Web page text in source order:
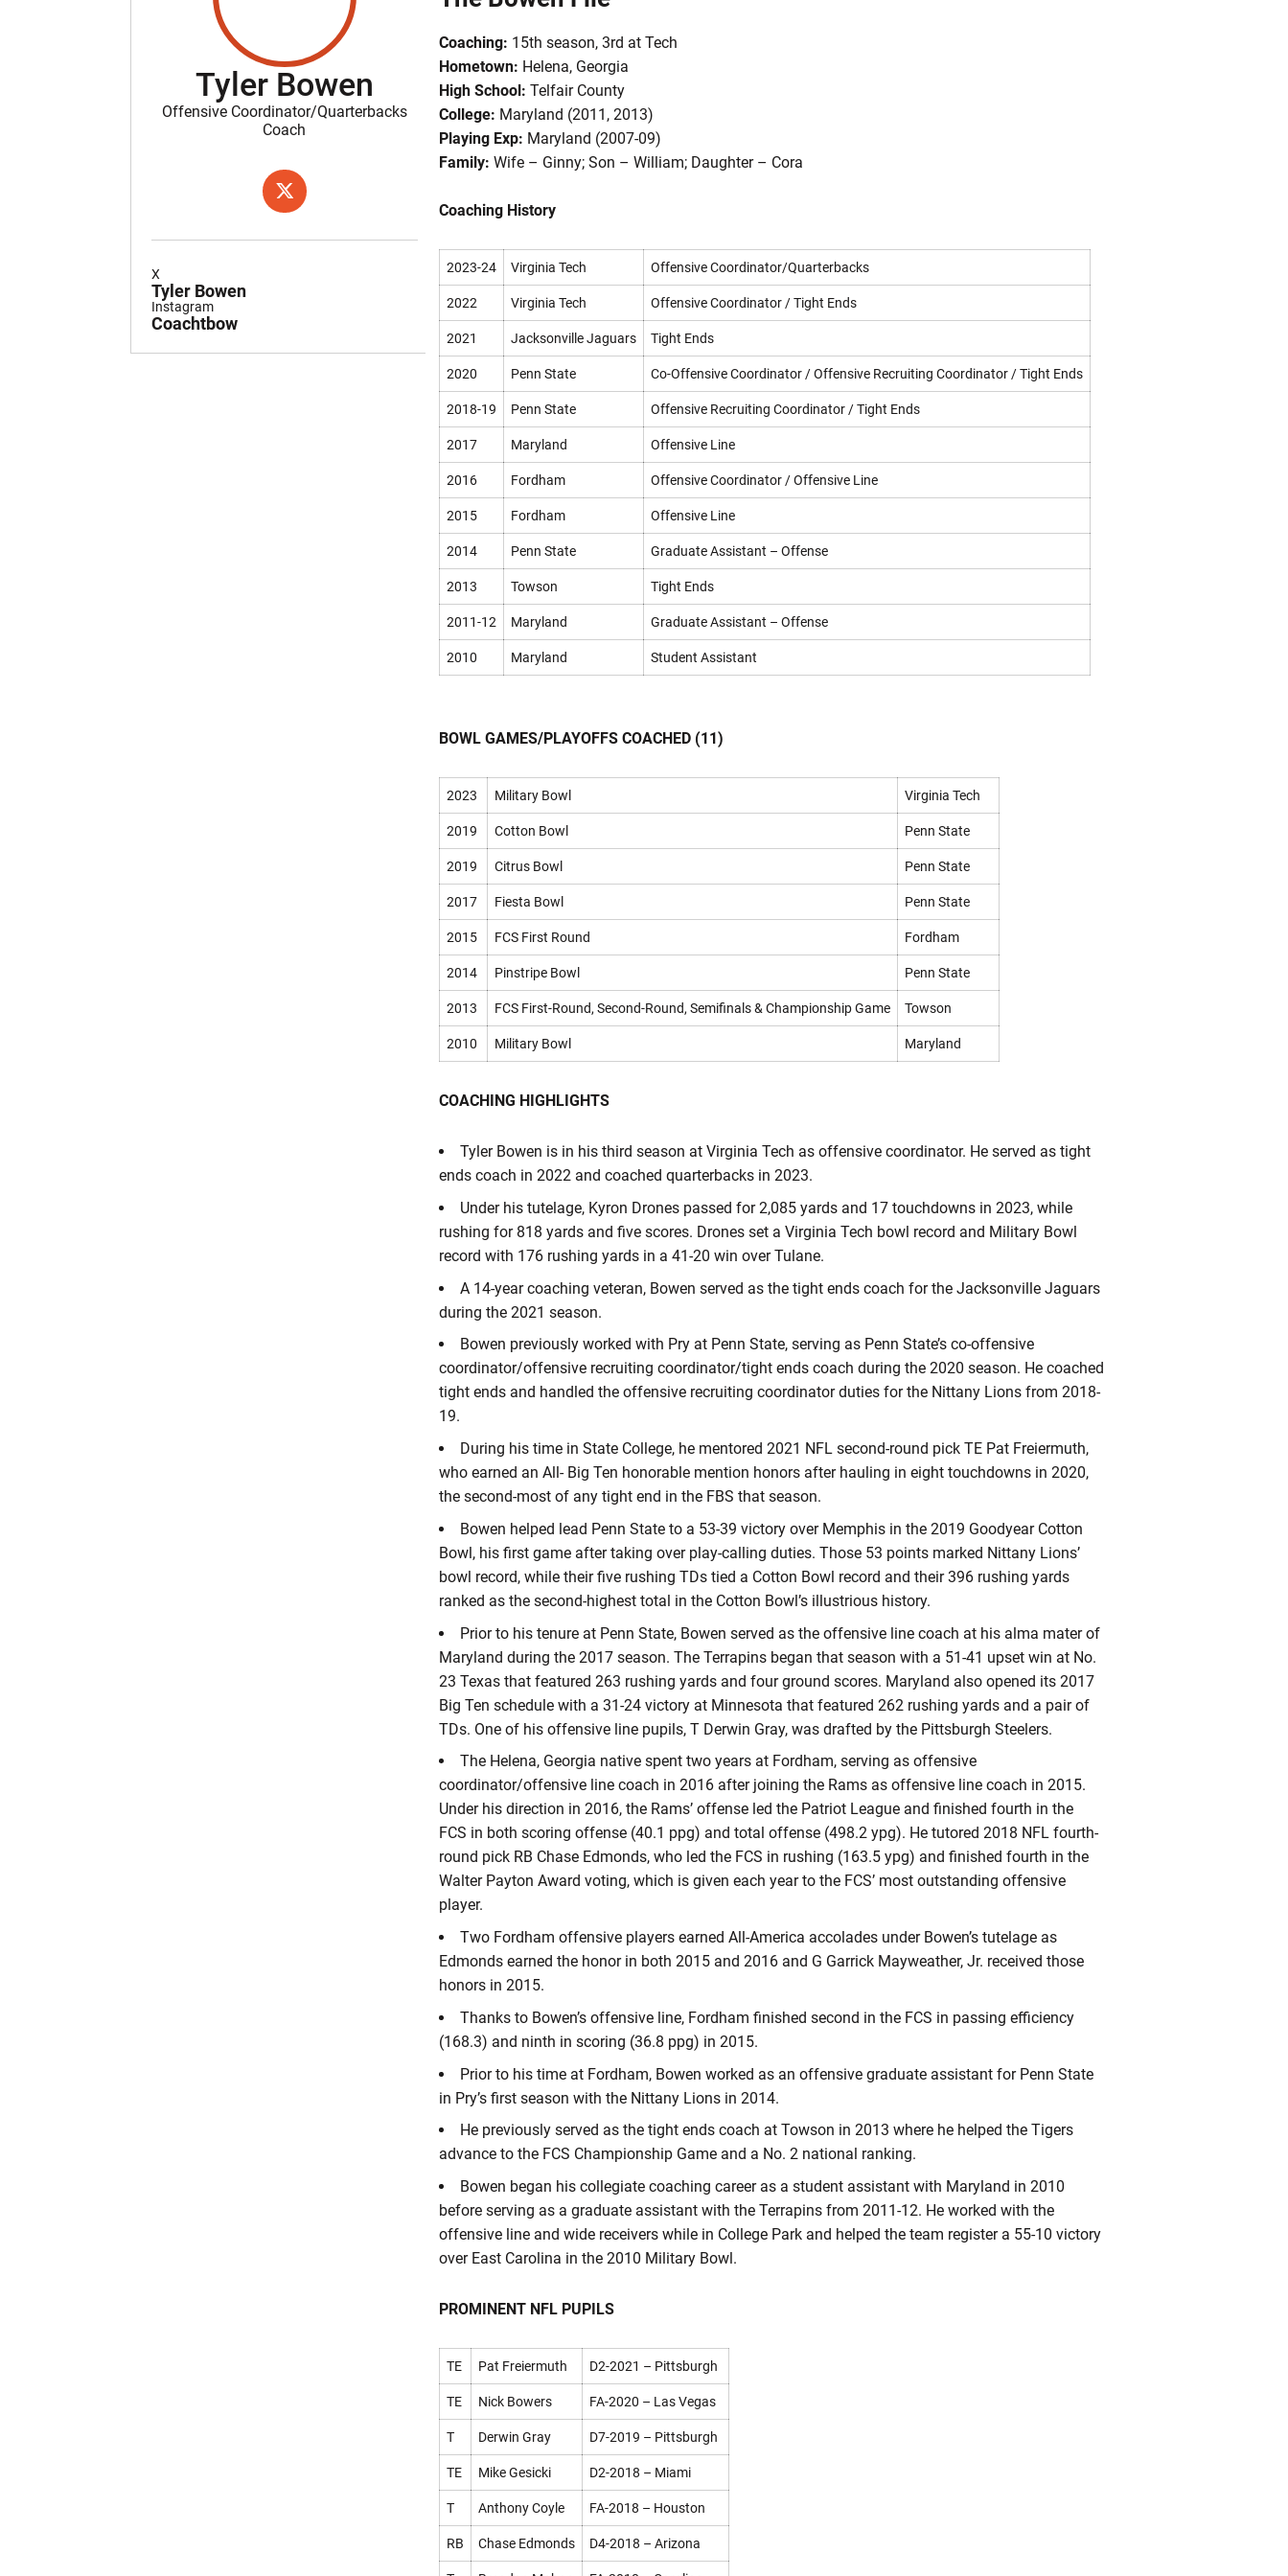
Tyler Bowen
Offensive Coordinator/Quarterbacks
Coach
TWITTER
OPENS IN A NEW WINDOW
Tyler Bowen
X
Coachtbow
Instagram
Coaching: 15th season, 3rd at Tech
Hometown: Helena, Georgia
High School: Telfair County
College: Maryland (2011, 2013)
Playing Exp: Maryland (2007-09)
Family: Wife – Ginny; Son – William; Daughter – Cora
Coaching History
2023-24 Virginia Tech Offensive Coordinator/Quarterbacks
2022 Virginia Tech Offensive Coordinator / Tight Ends
2021 Jacksonville Jaguars Tight Ends
2020 Penn State Co-Offensive Coordinator / Offensive Recruiting Coordinator / Tight Ends
2018-19 Penn State Offensive Recruiting Coordinator / Tight Ends
2017 Maryland Offensive Line
2016 Fordham Offensive Coordinator / Offensive Line
2015 Fordham Offensive Line
2014 Penn State Graduate Assistant – Offense
2013 Towson Tight Ends
2011-12 Maryland Graduate Assistant – Offense
2010 Maryland Student Assistant
BOWL GAMES/PLAYOFFS COACHED (11)
2023 Military Bowl Virginia Tech
2019 Cotton Bowl Penn State
2019 Citrus Bowl Penn State
2017 Fiesta Bowl Penn State
2015 FCS First Round Fordham
2014 Pinstripe Bowl Penn State
2013 FCS First-Round, Second-Round, Semifinals & Championship Game Towson
2010 Military Bowl Maryland
COACHING HIGHLIGHTS
Tyler Bowen is in his third season at Virginia Tech as offensive coordinator. He served as tight
ends coach in 2022 and coached quarterbacks in 2023.
Under his tutelage, Kyron Drones passed for 2,085 yards and 17 touchdowns in 2023, while
rushing for 818 yards and five scores. Drones set a Virginia Tech bowl record and Military Bowl
record with 176 rushing yards in a 41-20 win over Tulane.
A 14-year coaching veteran, Bowen served as the tight ends coach for the Jacksonville Jaguars
during the 2021 season.
Bowen previously worked with Pry at Penn State, serving as Penn State’s co-offensive
coordinator/offensive recruiting coordinator/tight ends coach during the 2020 season. He coached
tight ends and handled the offensive recruiting coordinator duties for the Nittany Lions from 2018-
19.
During his time in State College, he mentored 2021 NFL second-round pick TE Pat Freiermuth,
who earned an All- Big Ten honorable mention honors after hauling in eight touchdowns in 2020,
the second-most of any tight end in the FBS that season.
Bowen helped lead Penn State to a 53-39 victory over Memphis in the 2019 Goodyear Cotton
Bowl, his first game after taking over play-calling duties. Those 53 points marked Nittany Lions’
bowl record, while their five rushing TDs tied a Cotton Bowl record and their 396 rushing yards
ranked as the second-highest total in the Cotton Bowl’s illustrious history.
Prior to his tenure at Penn State, Bowen served as the offensive line coach at his alma mater of
Maryland during the 2017 season. The Terrapins began that season with a 51-41 upset win at No.
23 Texas that featured 263 rushing yards and four ground scores. Maryland also opened its 2017
Big Ten schedule with a 31-24 victory at Minnesota that featured 262 rushing yards and a pair of
TDs. One of his offensive line pupils, T Derwin Gray, was drafted by the Pittsburgh Steelers.
The Helena, Georgia native spent two years at Fordham, serving as offensive
coordinator/offensive line coach in 2016 after joining the Rams as offensive line coach in 2015.
Under his direction in 2016, the Rams’ offense led the Patriot League and finished fourth in the
FCS in both scoring offense (40.1 ppg) and total offense (498.2 ypg). He tutored 2018 NFL fourth-
round pick RB Chase Edmonds, who led the FCS in rushing (163.5 ypg) and finished fourth in the
Walter Payton Award voting, which is given each year to the FCS’ most outstanding offensive
player.
Two Fordham offensive players earned All-America accolades under Bowen’s tutelage as
Edmonds earned the honor in both 2015 and 2016 and G Garrick Mayweather, Jr. received those
honors in 2015.
Thanks to Bowen’s offensive line, Fordham finished second in the FCS in passing efficiency
(168.3) and ninth in scoring (36.8 ppg) in 2015.
Prior to his time at Fordham, Bowen worked as an offensive graduate assistant for Penn State
in Pry’s first season with the Nittany Lions in 2014.
He previously served as the tight ends coach at Towson in 2013 where he helped the Tigers
advance to the FCS Championship Game and a No. 2 national ranking.
Bowen began his collegiate coaching career as a student assistant with Maryland in 2010
before serving as a graduate assistant with the Terrapins from 2011-12. He worked with the
offensive line and wide receivers while in College Park and helped the team register a 55-10 victory
over East Carolina in the 2010 Military Bowl.
PROMINENT NFL PUPILS
TE Pat Freiermuth D2-2021 – Pittsburgh
TE Nick Bowers FA-2020 – Las Vegas
T Derwin Gray D7-2019 – Pittsburgh
TE Mike Gesicki D2-2018 – Miami
T Anthony Coyle FA-2018 – Houston
RB Chase Edmonds D4-2018 – Arizona